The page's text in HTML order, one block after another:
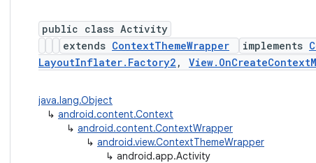
public class Activity
extends ContextThemeWrapper implements
LayoutInflater.Factory2 ,
java.lang.Object
↳ android.content.Context
↳ android.content.ContextWrapper
↳ android.view.ContextThemeWrapper
↳ android.app.Activity